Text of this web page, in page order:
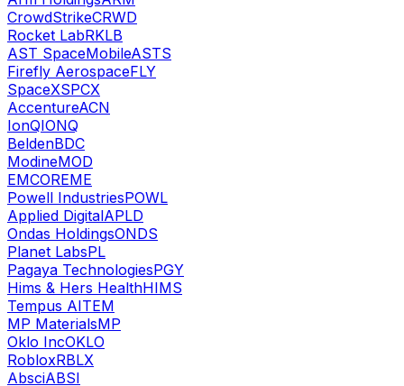
CrowdStrikeCRWD
Rocket LabRKLB
AST SpaceMobileASTS
Firefly AerospaceFLY
SpaceXSPCX
AccentureACN
IonQIONQ
BeldenBDC
ModineMOD
EMCOREME
Powell IndustriesPOWL
Applied DigitalAPLD
Ondas HoldingsONDS
Planet LabsPL
Pagaya TechnologiesPGY
Hims & Hers HealthHIMS
Tempus AITEM
MP MaterialsMP
Oklo IncOKLO
RobloxRBLX
AbsciABSI